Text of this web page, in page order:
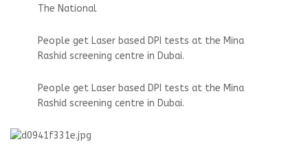
The National
People get Laser based DPI tests at the Mina
Rashid screening centre in Dubai.
People get Laser based DPI tests at the Mina
Rashid screening centre in Dubai.